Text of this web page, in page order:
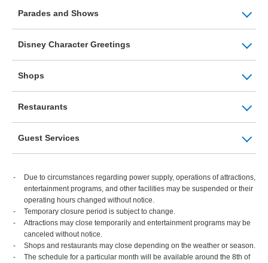
Parades and Shows
Disney Character Greetings
Shops
Restaurants
Guest Services
Due to circumstances regarding power supply, operations of attractions,
entertainment programs, and other facilities may be suspended or their
operating hours changed without notice.
Temporary closure period is subject to change.
Attractions may close temporarily and entertainment programs may be
canceled without notice.
Shops and restaurants may close depending on the weather or season.
The schedule for a particular month will be available around the 8th of